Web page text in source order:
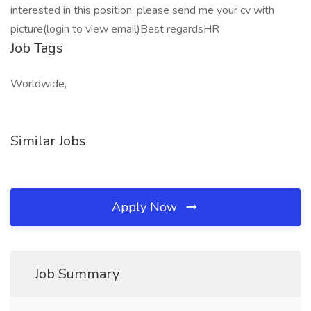
interested in this position, please send me your cv with
picture(login to view email)Best regardsHR
Job Tags
Worldwide,
Similar Jobs
Apply Now
Job Summary